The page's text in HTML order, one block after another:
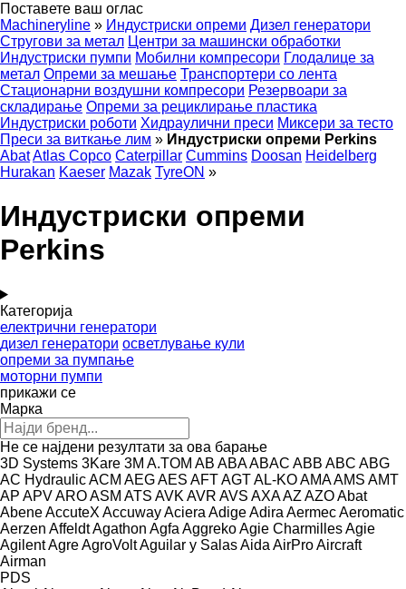
Поставете ваш оглас
Machineryline » Индустриски опреми Дизел генератори
Стругови за метал Центри за машински обработки
Индустриски пумпи Мобилни компресори Глодалице за
метал Опреми за мешање Транспортери со лента
Стационарни воздушни компресори Резервоари за
складирање Опреми за рециклирање пластика
Индустриски роботи Хидраулични преси Миксери за тесто
Преси за виткање лим » Индустриски опреми Perkins
AbatAtlas Copco Caterpillar Cummins Doosan Heidelberg
Hurakan Kaeser Mazak TyreON »
Индустриски опреми
Perkins
Категорија
електрични генератори
дизел генератори осветлување кули
опреми за пумпање
моторни пумпи
прикажи се
Марка
Не се најдени резултати за ова барање
3D Systems 3Kare 3M A.TOM AB ABAABAC ABB ABC ABG
AC HydraulicACM AEGAES AFTAGTAL-KOAMAAMS AMT
AP APVAROASM ATS AVK AVR AVS AXAAZ AZOAbat
AbeneAccuteX AccuwayAciera AdigeAdira AermecAeromatic
Aerzen AffeldtAgathon Agfa AggrekoAgie CharmillesAgie
AgilentAgreAgroVoltAguilar y SalasAida AirProAircraft
Airman
PDS